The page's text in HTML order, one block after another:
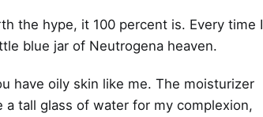
the hype, it 100 percent is. Every time I
blue jar of Neutrogena heaven.
have oily skin like me. The moisturizer
a tall glass of water for my complexion,